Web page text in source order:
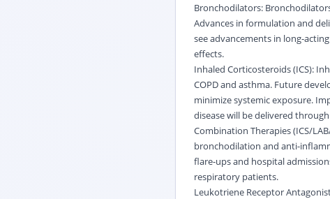
Bronchodilators:
Advances in formulation and
see advancements in long-
effects.
Inhaled Corticosteroids (ICS):
COPD and asthma. Future
minimize systemic exposure.
disease will be delivered
Combination Therapies (ICS/
bronchodilation and anti-
flare-ups and hospital
respiratorypatients.
Leukotriene Receptor